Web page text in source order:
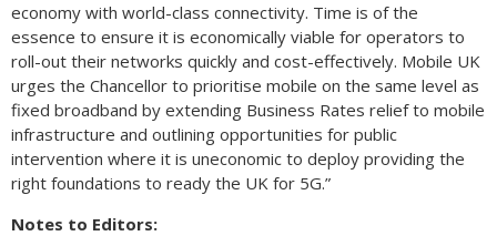
economy with world-class connectivity. Time is of the
essence to ensure it is economically viable for operators to
roll-out their networks quickly and cost-effectively. Mobile UK
urges the Chancellor to prioritise mobile on the same level as
fixed broadband by extending Business Rates relief to mobile
infrastructure and outlining opportunities for public
intervention where it is uneconomic to deploy providing the
right foundations to ready the UK for 5G.”
Notes to Editors: